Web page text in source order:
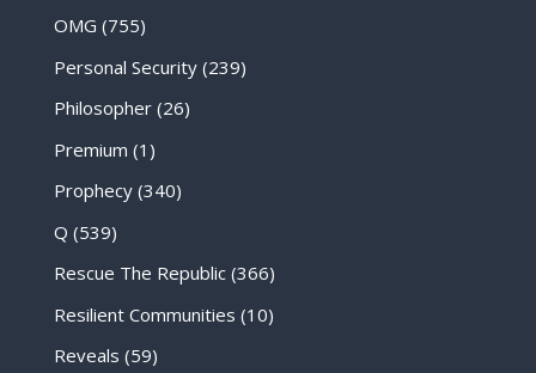
OMG (755)
Personal Security(239)
Philosopher(26)
Premium (1)
Prophecy(340)
Q (539)
Rescue The Republic(366)
Resilient Communities (10)
Reveals (59)